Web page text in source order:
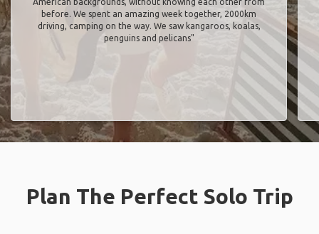
before. We spent an amazing week together, 2000km
driving, camping on the way. We saw kangaroos, koalas,
penguins and pelicans"
Plan The Perfect Solo Trip